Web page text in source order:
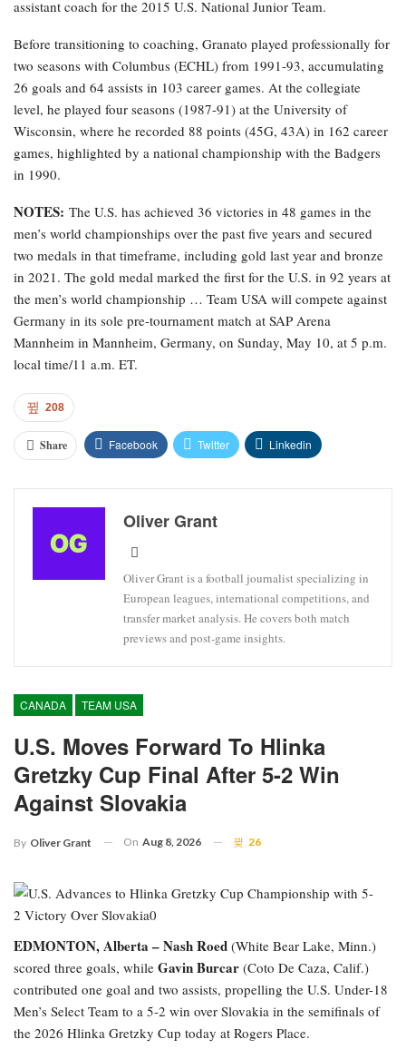
assistant coach for the 2015 U.S. National Junior Team.
Before transitioning to coaching, Granato played professionally for
two seasons with Columbus (ECHL) from 1991-93, accumulating
26 goals and 64 assists in 103 career games. At the collegiate
level, he played four seasons (1987-91) at the University of
Wisconsin, where he recorded 88 points (45G, 43A) in 162 career
games, highlighted by a national championship with the Badgers
in 1990.
NOTES: The U.S. has achieved 36 victories in 48 games in the
men’s world championships over the past five years and secured
two medals in that timeframe, including gold last year and bronze
in 2021. The gold medal marked the first for the U.S. in 92 years at
the men’s world championship … Team USA will compete against
Germany in its sole pre-tournament match at SAP Arena
Mannheim in Mannheim, Germany, on Sunday, May 10, at 5 p.m.
local time/11 a.m. ET.
208
Share Facebook Twitter Linkedin
Oliver Grant
Oliver Grant is a football journalist specializing in
European leagues, international competitions, and
transfer market analysis. He covers both match
previews and post-game insights.
CANADA TEAM USA
U.S. Moves Forward To Hlinka
Gretzky Cup Final After 5-2 Win
Against Slovakia
By Oliver Grant On Aug 8, 2026 26
EDMONTON, Alberta –Nash Roed (White Bear Lake, Minn.)
scored three goals, while Gavin Burcar (Coto De Caza, Calif.)
contributed one goal and two assists, propelling the U.S. Under-18
Men’s Select Team to a 5-2 win over Slovakia in the semifinals of
the 2026 Hlinka Gretzky Cup today at Rogers Place.